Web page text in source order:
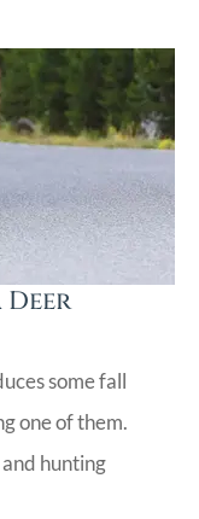
some fall
one of them.
hunting